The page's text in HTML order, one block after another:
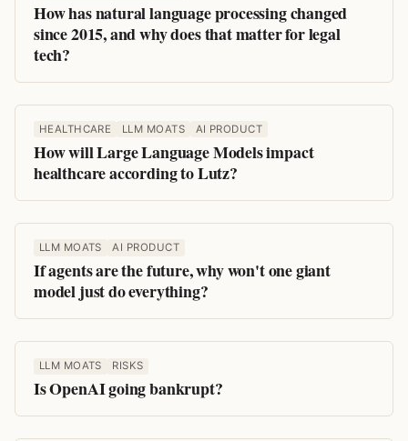
How has natural language processing changed
since 2015, and why does that matter for legal
tech?
HEALTHCARE LLM MOATS AI PRODUCT
How will Large Language Models impact
healthcare according to Lutz?
LLM MOATS AI PRODUCT
If agents are the future, why won't one giant
model just do everything?
LLM MOATS RISKS
Is OpenAI going bankrupt?